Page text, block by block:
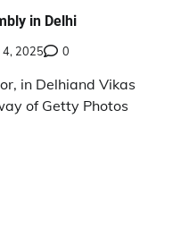
in Delhi
4, 2025 0
in Delhiand Vikas
of Getty Photos